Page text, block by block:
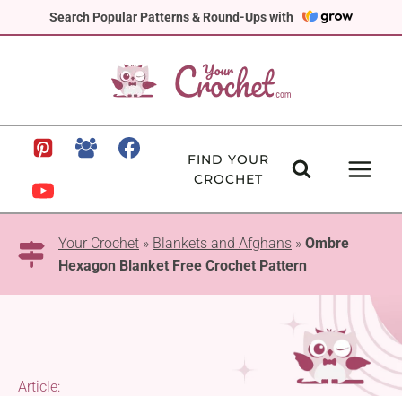
Search Popular Patterns & Round-Ups with
to
FIND YOUR
CROCHET
Your Crochet » Blankets and Afghans » Ombre
Hexagon Blanket Free Crochet Pattern
Article: